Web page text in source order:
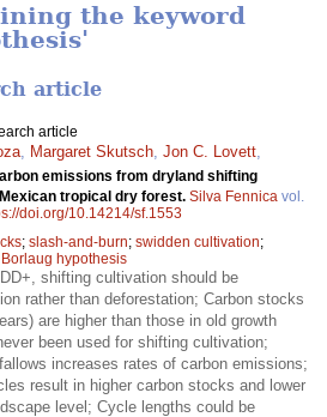
the keyword
article
article
Margaret Skutsch Jon C. Lovett
emissions from dryland shifting
tropical dry forest. Silva Fennica vol.
doi.org/10.14214/sf.1553
; slash-and-burn; swidden cultivation;
Borlaug hypothesis
shifting cultivation should be
rather than deforestation; Carbon stocks
are higher than those in old growth
been used for shifting cultivation;
increases rates of carbon emissions;
result in higher carbon stocks and lower
level; Cycle lengths could be